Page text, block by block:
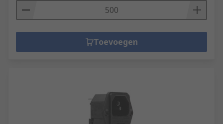
Toevoegen